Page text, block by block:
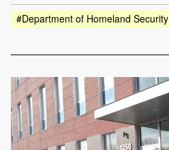
#Department of Homeland Security